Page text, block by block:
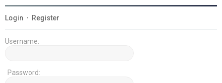
Login • Register
Username:
Password: